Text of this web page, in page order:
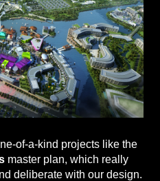
of-a-kind projects like the
master plan, which really
deliberate with our design.